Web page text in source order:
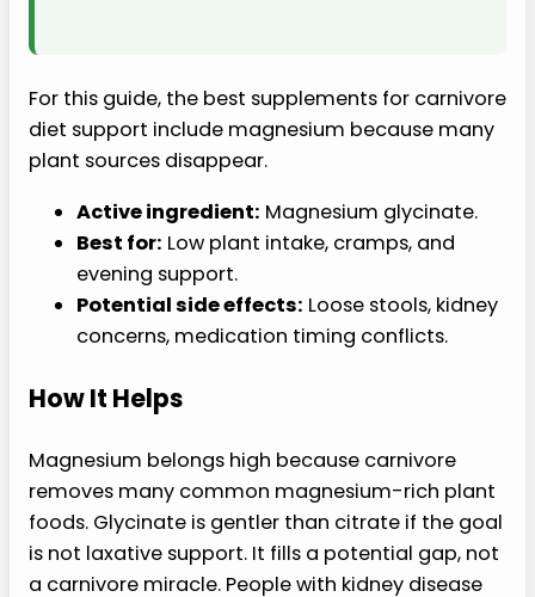
For this guide, the best supplements for carnivore
diet support include magnesium because many
plant sources disappear.
Active ingredient: Magnesium glycinate.
Best for: Low plant intake, cramps, and
evening support.
Potential side effects: Loose stools, kidney
concerns, medication timing conflicts.
How It Helps
Magnesium belongs high because carnivore
removes many common magnesium-rich plant
foods. Glycinate is gentler than citrate if the goal
is not laxative support. It fills a potential gap, not
a carnivore miracle. People with kidney disease